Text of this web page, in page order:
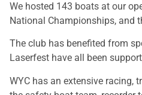
We hosted 143 boats at our
National Championships, and
The club has benefited from
Laserfest have all been
WYC has an extensive racing,